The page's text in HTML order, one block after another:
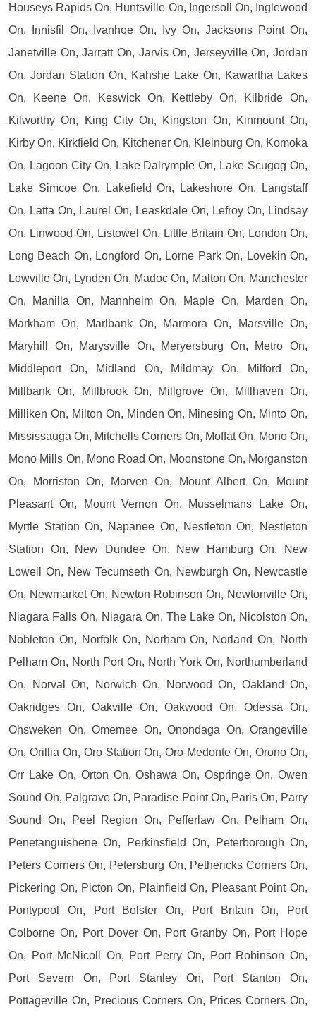
Houseys Rapids On, Huntsville On, Ingersoll On, Inglewood
On, Innisfil On, Ivanhoe On, Ivy On, Jacksons Point On,
Janetville On, Jarratt On, Jarvis On, Jerseyville On, Jordan
On, Jordan Station On, Kahshe Lake On, Kawartha Lakes
On, Keene On, Keswick On, Kettleby On, Kilbride On,
Kilworthy On, King City On, Kingston On, Kinmount On,
Kirby On, Kirkfield On, Kitchener On, Kleinburg On, Komoka
On, Lagoon City On, Lake Dalrymple On, Lake Scugog On,
Lake Simcoe On, Lakefield On, Lakeshore On, Langstaff
On, Latta On, Laurel On, Leaskdale On, Lefroy On, Lindsay
On, Linwood On, Listowel On, Little Britain On, London On,
Long Beach On, Longford On, Lorne Park On, Lovekin On,
Lowville On, Lynden On, Madoc On, Malton On, Manchester
On, Manilla On, Mannheim On, Maple On, Marden On,
Markham On, Marlbank On, Marmora On, Marsville On,
Maryhill On, Marysville On, Meryersburg On, Metro On,
Middleport On, Midland On, Mildmay On, Milford On,
Millbank On, Millbrook On, Millgrove On, Millhaven On,
Milliken On, Milton On, Minden On, Minesing On, Minto On,
Mississauga On, Mitchells Corners On, Moffat On, Mono On,
Mono Mills On, Mono Road On, Moonstone On, Morganston
On, Morriston On, Morven On, Mount Albert On, Mount
Pleasant On, Mount Vernon On, Musselmans Lake On,
Myrtle Station On, Napanee On, Nestleton On, Nestleton
Station On, New Dundee On, New Hamburg On, New
Lowell On, New Tecumseth On, Newburgh On, Newcastle
On, Newmarket On, Newton-Robinson On, Newtonville On,
Niagara Falls On, Niagara On, The Lake On, Nicolston On,
Nobleton On, Norfolk On, Norham On, Norland On, North
Pelham On, North Port On, North York On, Northumberland
On, Norval On, Norwich On, Norwood On, Oakland On,
Oakridges On, Oakville On, Oakwood On, Odessa On,
Ohsweken On, Omemee On, Onondaga On, Orangeville
On, Orillia On, Oro Station On, Oro-Medonte On, Orono On,
Orr Lake On, Orton On, Oshawa On, Ospringe On, Owen
Sound On, Palgrave On, Paradise Point On, Paris On, Parry
Sound On, Peel Region On, Pefferlaw On, Pelham On,
Penetanguishene On, Perkinsfield On, Peterborough On,
Peters Corners On, Petersburg On, Pethericks Corners On,
Pickering On, Picton On, Plainfield On, Pleasant Point On,
Pontypool On, Port Bolster On, Port Britain On, Port
Colborne On, Port Dover On, Port Granby On, Port Hope
On, Port McNicoll On, Port Perry On, Port Robinson On,
Port Severn On, Port Stanley On, Port Stanton On,
Pottageville On, Precious Corners On, Prices Corners On,